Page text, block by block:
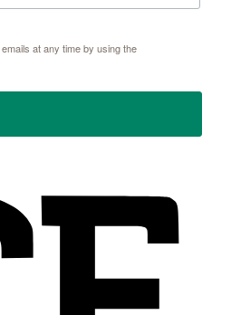
at any time by using the